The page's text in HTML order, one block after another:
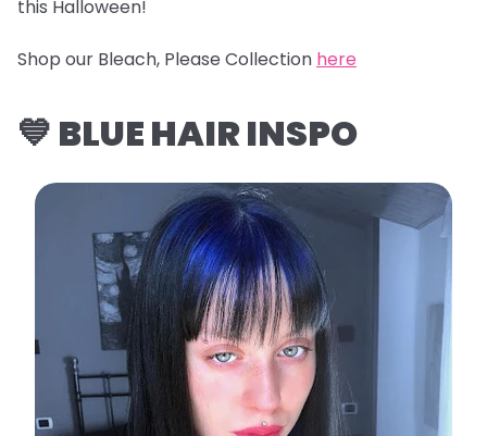
this Halloween!
Shop our Bleach, Please Collection here
💙 BLUE HAIR INSPO